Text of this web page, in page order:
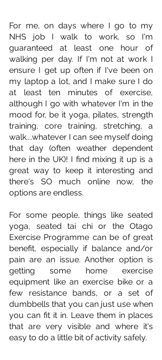
For me, on days where I go to my
NHS job I walk to work, so I'm
guaranteed at least one hour of
walking per day. If I'm not at work I
ensure I get up often if I've been on
my laptop a lot, and I make sure I do
at least ten minutes of exercise,
although I go with whatever I'm in the
mood for, be it yoga, pilates, strength
training, core training, stretching, a
walk....whatever I can see myself doing
that day (often weather dependent
here in the UK)! I find mixing it up is a
great way to keep it interesting and
there's SO much online now, the
options are endless.
For some people, things like seated
yoga, seated tai chi or the Otago
Exercise Programme can be of great
benefit, especially if balance and/or
pain are an issue. Another option is
getting some home exercise
equipment like an exercise bike or a
few resistance bands, or a set of
dumbbells that you can just use when
you can fit it in. Leave them in places
that are very visible and where it's
easy to do a little bit of activity safely.